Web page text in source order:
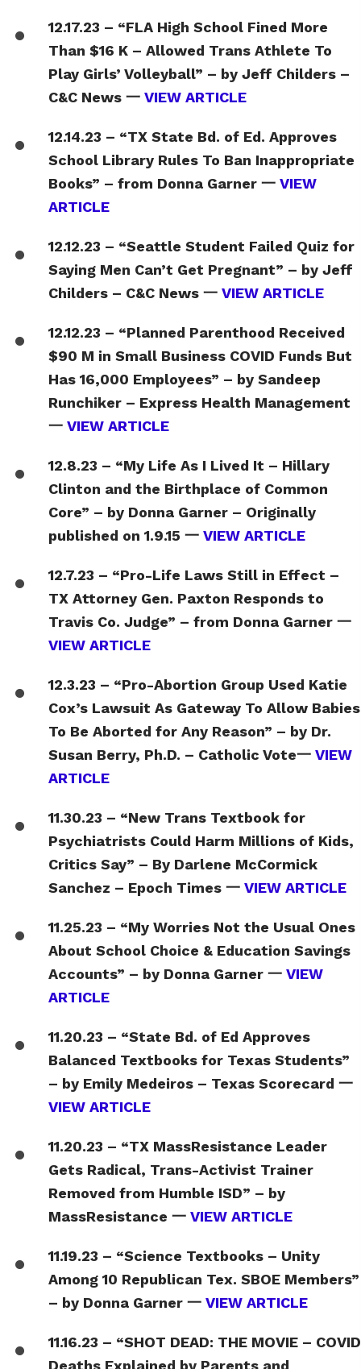
12.17.23 – “FLA High School Fined More
Than $16 K – Allowed Trans Athlete To
Play Girls’ Volleyball” – by Jeff Childers –
C&C News 一 VIEW ARTICLE
12.14.23 – “TX State Bd. of Ed. Approves
School Library Rules To Ban Inappropriate
Books” – from Donna Garner 一 VIEW
ARTICLE
12.12.23 – “Seattle Student Failed Quiz for
Saying Men Can’t Get Pregnant” – by Jeff
Childers – C&C News 一 VIEW ARTICLE
12.12.23 – “Planned Parenthood Received
$90 M in Small Business COVID Funds But
Has 16,000 Employees” – by Sandeep
Runchiker – Express Health Management
一 VIEW ARTICLE
12.8.23 – “My Life As I Lived It – Hillary
Clinton and the Birthplace of Common
Core” – by Donna Garner – Originally
published on 1.9.15 一 VIEW ARTICLE
12.7.23 – “Pro-Life Laws Still in Effect –
TX Attorney Gen. Paxton Responds to
Travis Co. Judge” – from Donna Garner 一
VIEW ARTICLE
12.3.23 – “Pro-Abortion Group Used Katie
Cox’s Lawsuit As Gateway To Allow Babies
To Be Aborted for Any Reason” – by Dr.
Susan Berry, Ph.D. – Catholic Vote一 VIEW
ARTICLE
11.30.23 – “New Trans Textbook for
Psychiatrists Could Harm Millions of Kids,
Critics Say” – By Darlene McCormick
Sanchez – Epoch Times 一 VIEW ARTICLE
11.25.23 – “My Worries Not the Usual Ones
About School Choice & Education Savings
Accounts” – by Donna Garner 一 VIEW
ARTICLE
11.20.23 – “State Bd. of Ed Approves
Balanced Textbooks for Texas Students”
– by Emily Medeiros – Texas Scorecard 一
VIEW ARTICLE
11.20.23 – “TX MassResistance Leader
Gets Radical, Trans-Activist Trainer
Removed from Humble ISD” – by
MassResistance 一 VIEW ARTICLE
11.19.23 – “Science Textbooks – Unity
Among 10 Republican Tex. SBOE Members”
– by Donna Garner 一 VIEW ARTICLE
11.16.23 – “SHOT DEAD: THE MOVIE – COVID
Deaths Explained by Parents and